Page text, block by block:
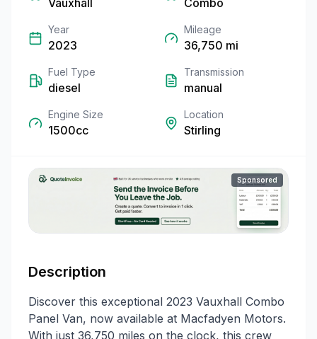
Vauxhall Combo
Year
2023
Mileage
36,750 mi
Fuel Type
diesel
Transmission
manual
Engine Size
1500cc
Location
Stirling
Sponsored
Description
Discover this exceptional 2023 Vauxhall Combo
Panel Van, now available at Macfadyen Motors.
With just 36,750 miles on the clock, this crew